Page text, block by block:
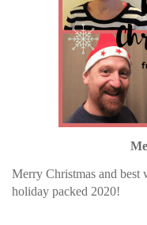
Merry Christmas and best
holiday packed 2020!